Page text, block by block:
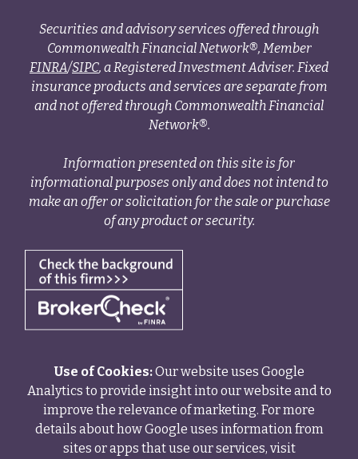
Securities and advisory services offered through
Commonwealth Financial Network®, Member
FINRA/SIPC, a Registered Investment Adviser. Fixed
insurance products and services are separate from
and not offered through Commonwealth Financial
Network®.
Information presented on this site is for
informational purposes only and does not intend to
make an offer or solicitation for the sale or purchase
of any product or security.
Use of Cookies:Our website uses Google
Analytics to provide insight into our website and to
improve the relevance of marketing. For more
details about how Google uses information from
sites or apps that use our services, visit